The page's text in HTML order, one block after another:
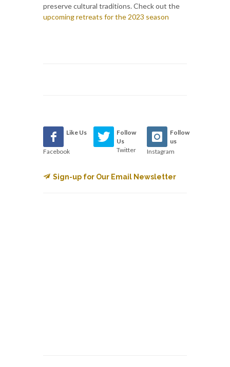
preserve cultural traditions. Check out the
upcoming retreats for the 2023 season
Like Us
Facebook
Follow
Us
Twitter
Follow
us
Instagram
Sign-up for Our Email Newsletter